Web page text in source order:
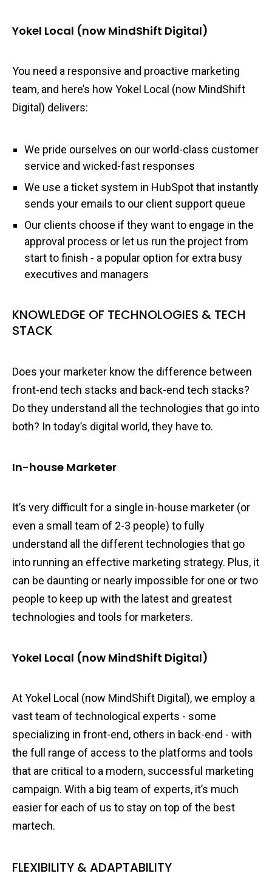
Yokel Local (now MindShift Digital)
You need a responsive and proactive marketing
team, and here’s how Yokel Local (now MindShift
Digital) delivers:
We pride ourselves on our world-class customer
service and wicked-fast responses
We use a ticket system in HubSpot that instantly
sends your emails to our client support queue
Our clients choose if they want to engage in the
approval process or let us run the project from
start to finish - a popular option for extra busy
executives and managers
KNOWLEDGE OF TECHNOLOGIES & TECH
STACK
Does your marketer know the difference between
front-end tech stacks and back-end tech stacks?
Do they understand all the technologies that go into
both? In today’s digital world, they have to.
In-house Marketer
It’s very difficult for a single in-house marketer (or
even a small team of 2-3 people) to fully
understand all the different technologies that go
into running an effective marketing strategy. Plus, it
can be daunting or nearly impossible for one or two
people to keep up with the latest and greatest
technologies and tools for marketers.
Yokel Local (now MindShift Digital)
At Yokel Local (now MindShift Digital), we employ a
vast team of technological experts - some
specializing in front-end, others in back-end - with
the full range of access to the platforms and tools
that are critical to a modern, successful marketing
campaign. With a big team of experts, it’s much
easier for each of us to stay on top of the best
martech.
FLEXIBILITY & ADAPTABILITY